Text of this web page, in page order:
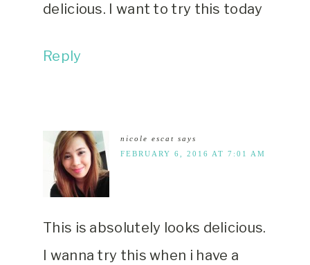
delicious. I want to try this today
Reply
nicole escat says
FEBRUARY 6, 2016 AT 7:01 AM
This is absolutely looks delicious.
I wanna try this when i have a